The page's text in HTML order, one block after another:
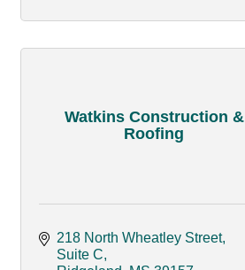
Watkins Construction &
Roofing
218 North Wheatley Street,
Suite C